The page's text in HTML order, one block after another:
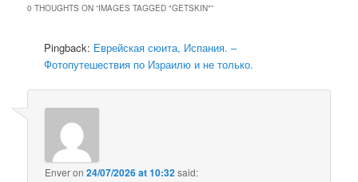
0 THOUGHTS ON “IMAGES TAGGED "GETSKIN"”
Pingback: Еврейская сюита, Испания. –
Фотопутешествия по Израилю и не только.
Enveron24/07/2026 at 10:32said: